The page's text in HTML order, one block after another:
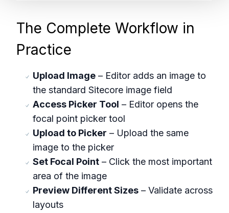
The Complete Workflow in
Practice
Upload Image – Editor adds an image to
the standard Sitecore image field
Access Picker Tool – Editor opens the
focal point picker tool
Upload to Picker – Upload the same
image to the picker
Set Focal Point – Click the most important
area of the image
Preview Different Sizes – Validate across
layouts